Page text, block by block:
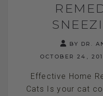
BY DR.
OCTOBER 24,
Effective Home
Cats Is your cat